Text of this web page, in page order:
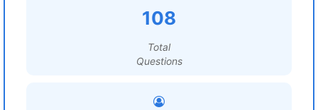
108
Total
Questions